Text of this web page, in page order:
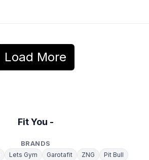
Load More
Fit You -
BRANDS
Lets Gym Garotafit ZNG
Pit Bull